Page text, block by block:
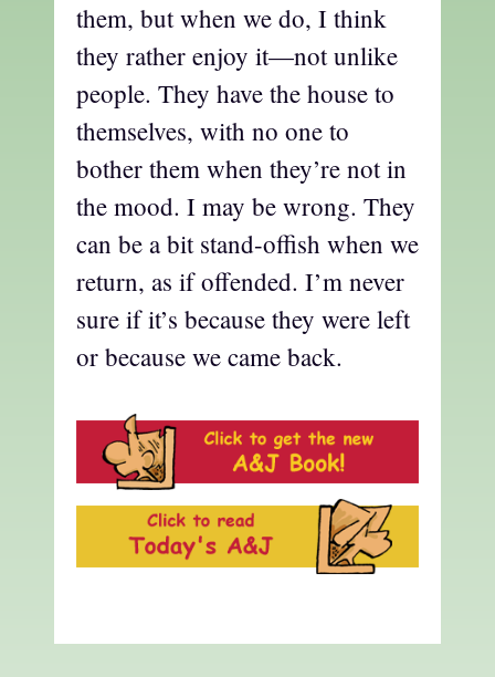
them, but when we do, I think
they rather enjoy it—not unlike
people. They have the house to
themselves, with no one to
bother them when they’re not in
the mood. I may be wrong. They
can be a bit stand-offish when we
return, as if offended. I’m never
sure if it’s because they were left
or because we came back.